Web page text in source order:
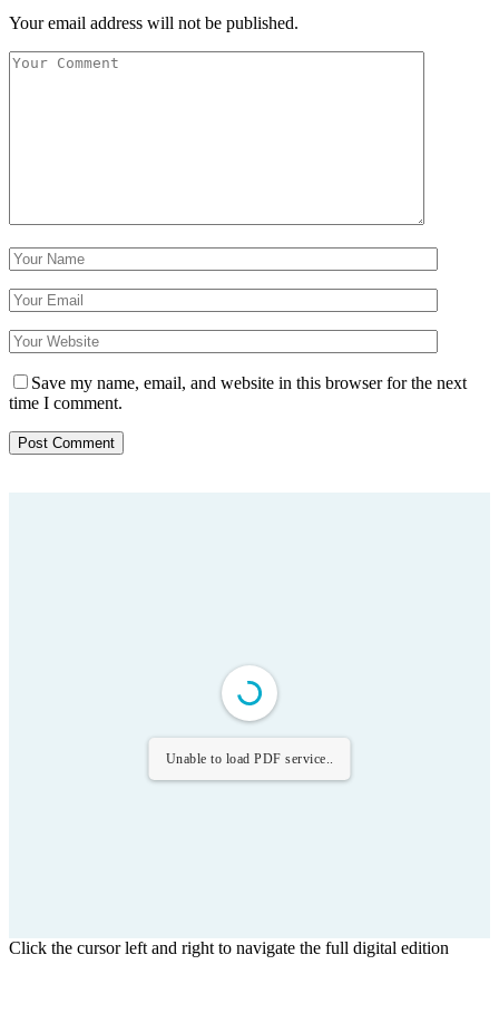
Your email address will not be published.
Save my name, email, and website in this browser for the next
time I comment.
Unable to load PDF service..
Click the cursor left and right to navigate the full digital edition